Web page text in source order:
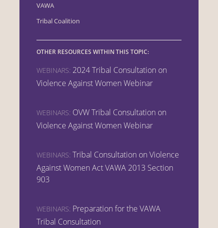
VAWA
Tribal Coalition
OTHER RESOURCES WITHIN THIS TOPIC:
WEBINARS: 2024 Tribal Consultation on
Violence Against Women Webinar
WEBINARS: OVW Tribal Consultation on
Violence Against Women Webinar
WEBINARS: Tribal Consultation on Violence
Against Women Act VAWA 2013 Section
903
WEBINARS: Preparation for the VAWA
Tribal Consultation